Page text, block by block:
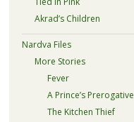
Akrad’s Children
Nardva Files
More Stories
Fever
A Prince’s Prerogative
The Kitchen Thief